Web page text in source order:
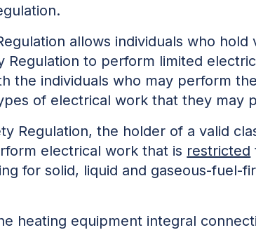
allows individuals who
Regulation to perform limited
the individuals who may perform
of electrical work that they may
Regulation, the holder of a valid
electrical work that is restricted
for solid, liquid and gaseous-fuel-
heating equipment integral